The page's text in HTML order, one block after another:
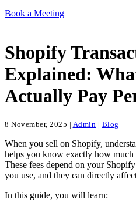
Book a Meeting
Shopify
Explained:
Actually Pay
8 November, 2025 | Admin | Blog
When you sell on Shopify,
helps you know exactly how
These fees depend on your
you use, and they can directly
In this guide, you will learn: